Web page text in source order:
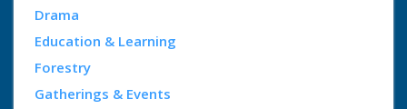
Drama
Education & Learning
Forestry
Gatherings & Events